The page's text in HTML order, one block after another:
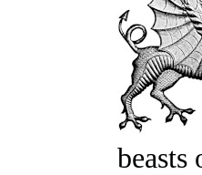
beasts